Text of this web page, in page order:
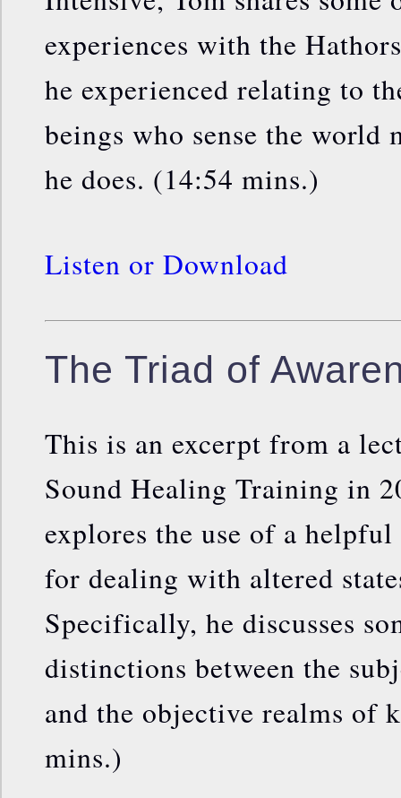
experiences with the
he experienced relating to
beings who sense the
he does. (14:54 mins.)
Listen or Download
The Triad of
This is an excerpt from a
Sound Healing Training in
explores the use of a
for dealing with altered
Specifically, he discusses
distinctions between the
and the objective realms of
mins.)